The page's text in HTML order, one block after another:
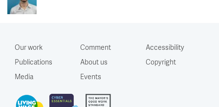
Our work
Publications
Media
Comment
About us
Events
Accessibility
Copyright